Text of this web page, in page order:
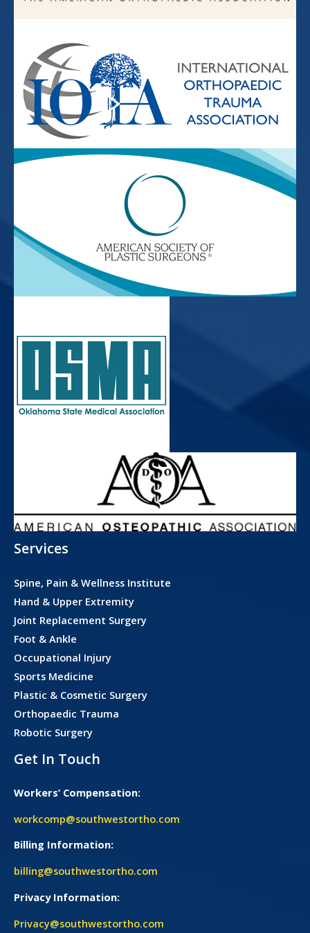
Services
Spine, Pain & Wellness Institute
Hand & Upper Extremity
Joint Replacement Surgery
Foot & Ankle
Occupational Injury
Sports Medicine
Plastic & Cosmetic Surgery
Orthopaedic Trauma
Robotic Surgery
Get In Touch
Workers’ Compensation:
workcomp@southwestortho.com
Billing Information:
billing@southwestortho.com
Privacy Information:
Privacy@southwestortho.com